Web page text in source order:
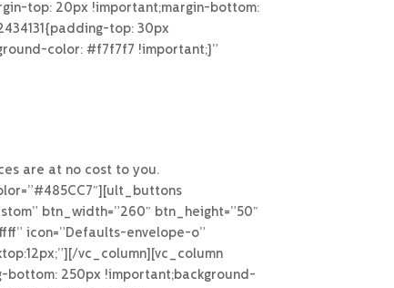
top: 20px !important;margin-bottom:
top: 30px
color: #f7f7f7 !important;}”
are at no cost to you.
btn_width=”260″ btn_height=”50″
icon=”Defaults-envelope-o”
vc_column][vc_column
bottom: 250px !important;background-